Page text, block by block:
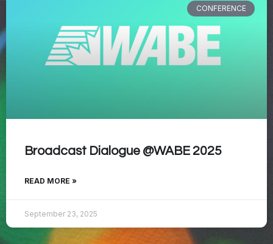
CONFERENCE
Broadcast Dialogue @WABE 2025
READ MORE »
September 23, 2025